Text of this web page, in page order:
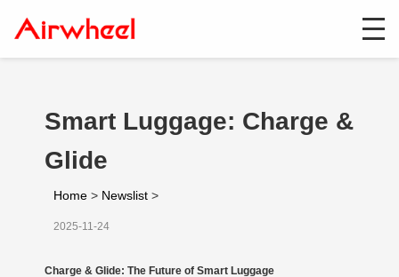
Smart Luggage: Charge &
Glide
Home > Newslist >
2025-11-24
Charge & Glide: The Future of Smart Luggage